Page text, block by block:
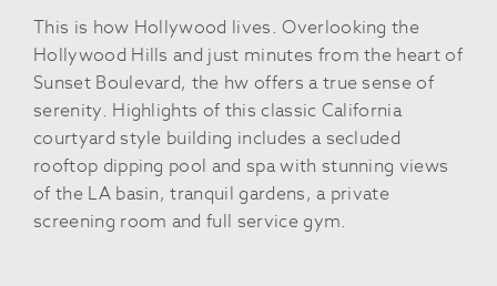
This is how Hollywood lives. Overlooking the
Hollywood Hills and just minutes from the heart of
Sunset Boulevard, the hw offers a true sense of
serenity. Highlights of this classic California
courtyard style building includes a secluded
rooftop dipping pool and spa with stunning views
of the LA basin, tranquil gardens, a private
screening room and full service gym.